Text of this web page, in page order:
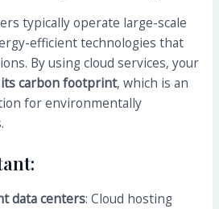
typically operate large-scale
efficient technologies that
By using cloud services, your
carbon footprint, which is an
for environmentally
data centers: Cloud hosting